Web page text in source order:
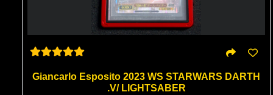
Giancarlo Esposito 2023 WS STARWARS DARTH
.V/ LIGHTSABER